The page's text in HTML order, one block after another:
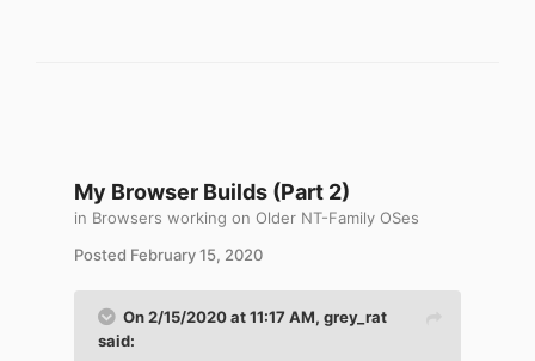
My Browser Builds (Part 2)
in Browsers working on Older NT-Family OSes
Posted February 15, 2020
On 2/15/2020 at 11:17 AM, grey_rat
said: